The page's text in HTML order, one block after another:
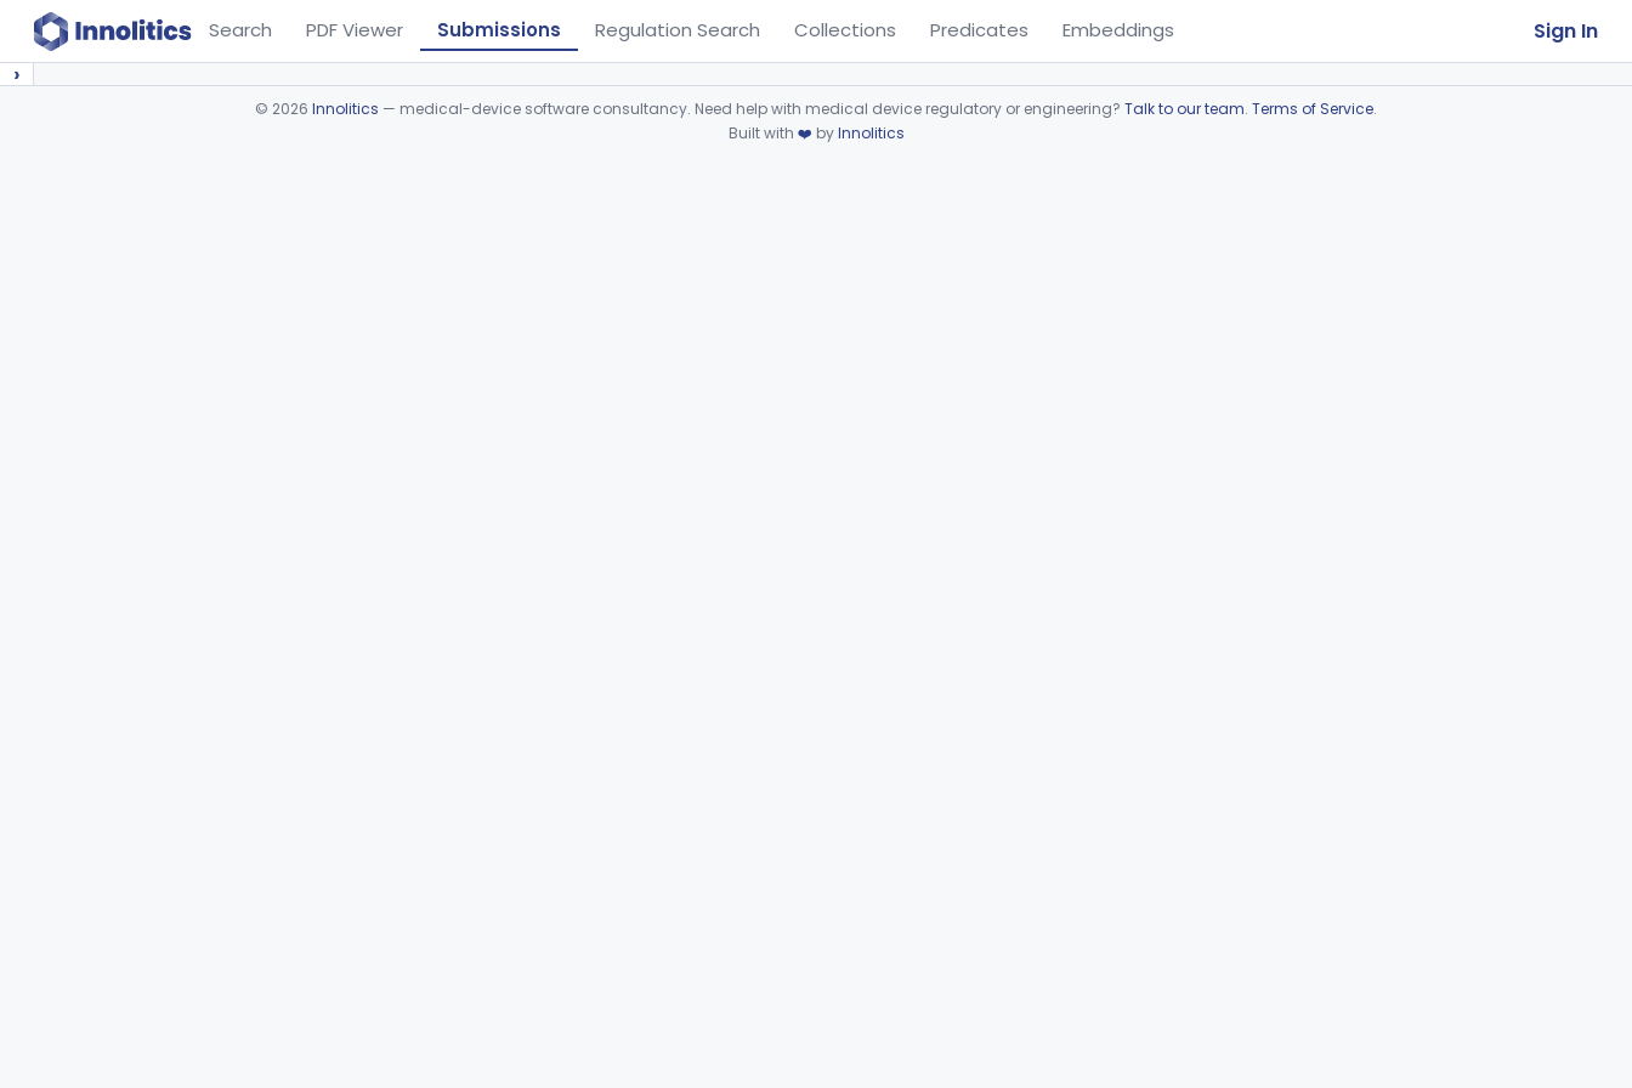
Search PDF Viewer Submissions Regulation Search Collections Predicates Embeddings Sign In
›
© 2026 Innolitics — medical-device software consultancy. Need help with medical device regulatory or engineering? Talk to our team. Terms of Service.
Built with ❤️ byInnolitics